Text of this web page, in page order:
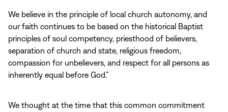
We believe in the principle of local church autonomy, and
our faith continues to be based on the historical Baptist
principles of soul competency, priesthood of believers,
separation of church and state, religious freedom,
compassion for unbelievers, and respect for all persons as
inherently equal before God.”
We thought at the time that this common commitment